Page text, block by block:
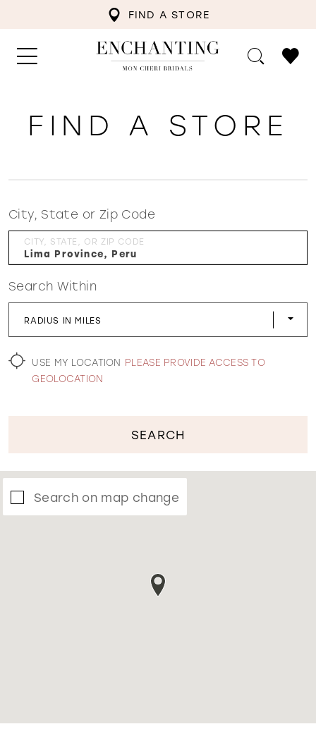
FIND A STORE
WISHLIST
FIND A STORE
City, State or Zip Code
CITY, STATE, OR ZIP CODE
Search Within
RADIUS IN MILES
USE MY LOCATION PLEASE PROVIDE ACCESS TO
GEOLOCATION
SEARCH
Search on map change